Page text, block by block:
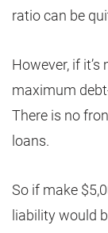
ratio can be
However, if
maximum
There is no
loans.
So if make
liability would